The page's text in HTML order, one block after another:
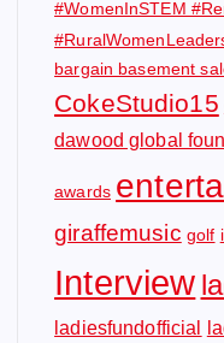
#WomenInSTEM
bargain basement
CokeStudio15
dawood global
awards
giraffemusic golf
Interview
ladiesfundofficial